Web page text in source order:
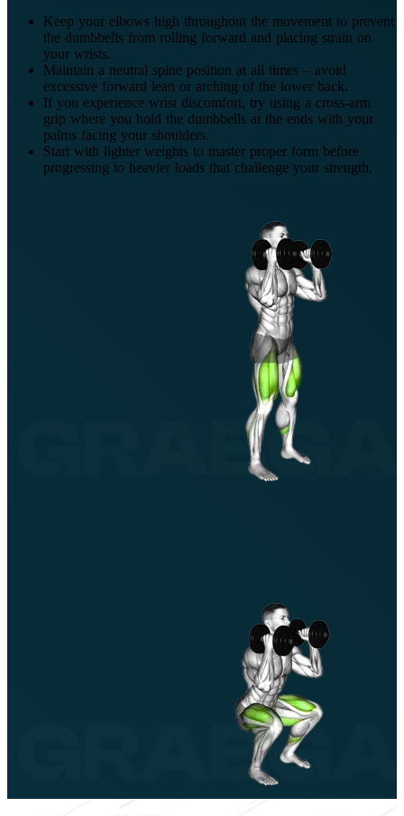
Keep your elbows high throughout the movement to prevent
the dumbbells from rolling forward and placing strain on
your wrists.
Maintain a neutral spine position at all times – avoid
excessive forward lean or arching of the lower back.
If you experience wrist discomfort, try using a cross-arm
grip where you hold the dumbbells at the ends with your
palms facing your shoulders.
Start with lighter weights to master proper form before
progressing to heavier loads that challenge your strength.